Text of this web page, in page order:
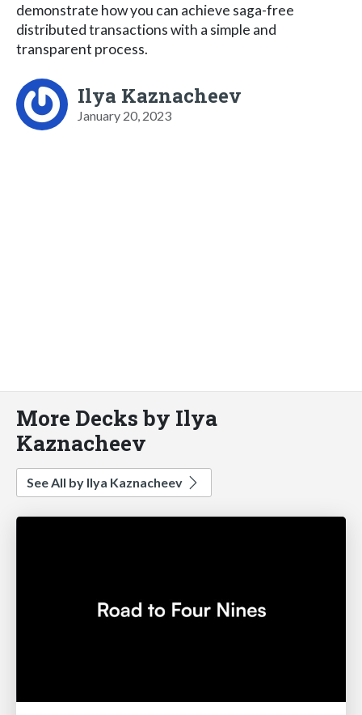
demonstrate how you can achieve saga-free
distributed transactions with a simple and
transparent process.
Ilya Kaznacheev
January 20, 2023
More Decks by Ilya
Kaznacheev
See All by Ilya Kaznacheev